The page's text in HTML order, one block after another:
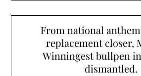
From national
replacement closer,
Winningest bullpen
dismantled.